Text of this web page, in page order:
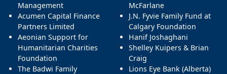
Management
Acumen Capital Finance
Partners Limited
Aeonian Support for
Humanitarian Charities
Foundation
The Badwi Family
McFarlane
J.N. Fyvie Family Fund at
Calgary Foundation
Hanif Joshaghani
Shelley Kuipers & Brian
Craig
Lions Eye Bank (Alberta)